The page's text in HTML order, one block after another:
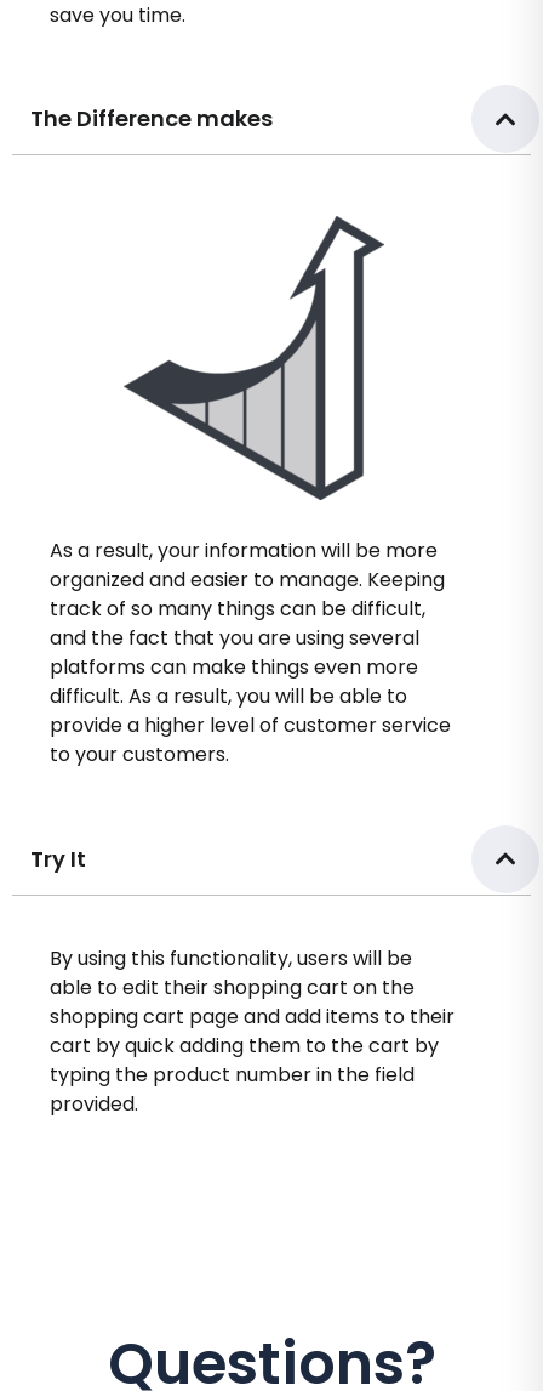
save you time.
The Difference makes
As a result, your information will be more
organized and easier to manage. Keeping
track of so many things can be difficult,
and the fact that you are using several
platforms can make things even more
difficult. As a result, you will be able to
provide a higher level of customer service
to your customers.
Try It
By using this functionality, users will be
able to edit their shopping cart on the
shopping cart page and add items to their
cart by quick adding them to the cart by
typing the product number in the field
provided.
Questions?